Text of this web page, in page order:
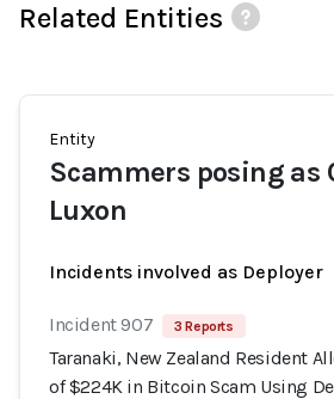
Related Entities
Entity
Scammers posing as
Luxon
Incidents involved as Deployer
Incident 907 3 Reports
Taranaki, New Zealand Resident
of $224K in Bitcoin Scam Using